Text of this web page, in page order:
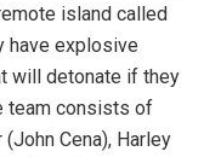
island called
have explosive
will detonate if they
team consists of
Cena), Harley